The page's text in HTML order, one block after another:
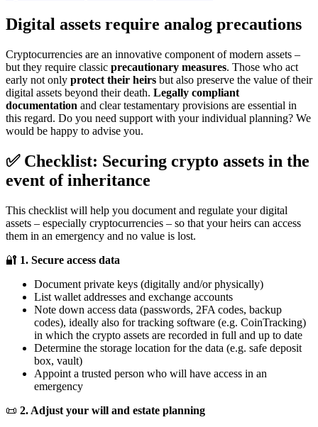
Digital assets require analog precautions
Cryptocurrencies are an innovative component of modern assets –
but they require classic precautionary measures. Those who act
early not only protect their heirs but also preserve the value of their
digital assets beyond their death. Legally compliant
documentation and clear testamentary provisions are essential in
this regard. Do you need support with your individual planning? We
would be happy to advise you.
✅ Checklist: Securing crypto assets in the
event of inheritance
This checklist will help you document and regulate your digital
assets – especially cryptocurrencies – so that your heirs can access
them in an emergency and no value is lost.
🔐 1. Secure access data
Document private keys (digitally and/or physically)
List wallet addresses and exchange accounts
Note down access data (passwords, 2FA codes, backup
codes), ideally also for tracking software (e.g. CoinTracking)
in which the crypto assets are recorded in full and up to date
Determine the storage location for the data (e.g. safe deposit
box, vault)
Appoint a trusted person who will have access in an
emergency
📜 2. Adjust your will and estate planning